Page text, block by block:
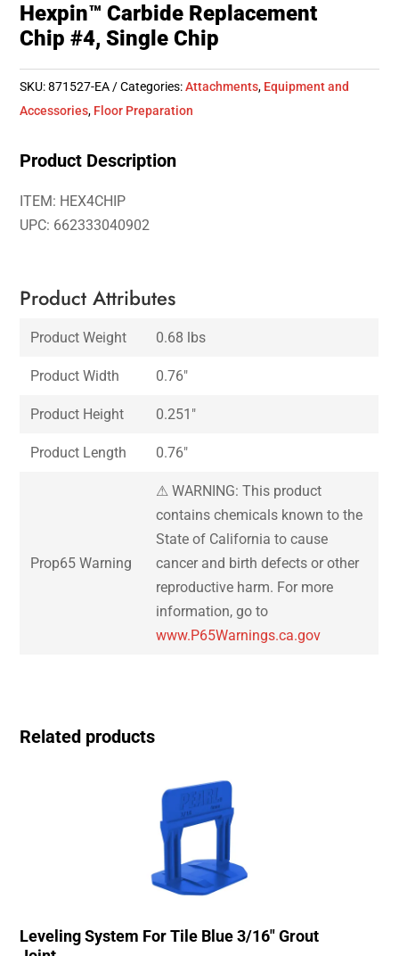
Hexpin™ Carbide Replacement
Chip #4, Single Chip
SKU:871527-EA Categories:Attachments, Equipment and
Accessories, Floor Preparation
Product Description
ITEM: HEX4CHIP
UPC: 662333040902
Product Attributes
Product Weight 0.68 lbs
Product Width 0.76″
Product Height 0.251″
Product Length 0.76″
Prop65 Warning
⚠ WARNING: This product
contains chemicals known to the
State of California to cause
cancer and birth defects or other
reproductive harm. For more
information, go to
www.P65Warnings.ca.gov
Related products
Leveling System For Tile Blue 3/16″ Grout